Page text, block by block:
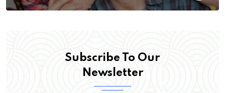
Subscribe To Our
Newsletter